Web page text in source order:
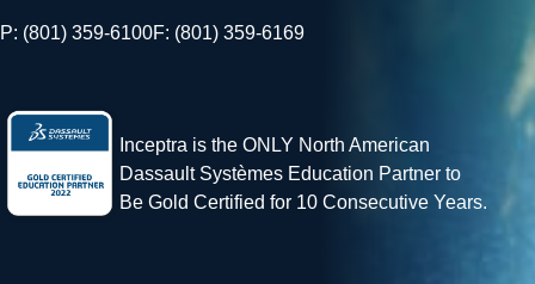
P: (801) 359-6100F: (801) 359-6169
Inceptra is the ONLY North American
Dassault Systèmes Education Partner to
Be Gold Certified for 10 Consecutive Years.